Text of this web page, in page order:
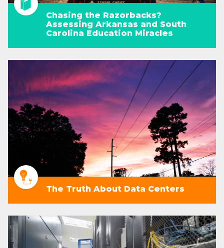
Chasing the Razorbacks?
Assessing Arkansas and South
Carolina Education Miracles
The Truth About Data Centers